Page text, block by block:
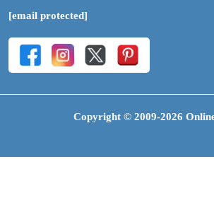
[email protected]
Copyright © 2009-2026